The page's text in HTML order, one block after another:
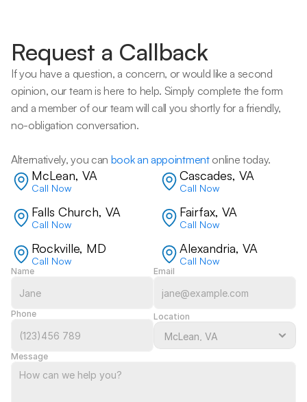
Request a Callback
If you have a question, a concern, or would like a second
opinion, our team is here to help. Simply complete the form
and a member of our team will call you shortly for a friendly,
no-obligation conversation.
Alternatively, you can book an appointment online today.
McLean, VA
Call Now
Cascades, VA
Call Now
Falls Church, VA
Call Now
Fairfax, VA
Call Now
Rockville, MD
Call Now
Alexandria, VA
Call Now
Name Email
Phone Location
Message